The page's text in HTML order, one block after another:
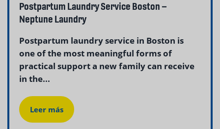
Postpartum Laundry Service Boston –
Neptune Laundry
Postpartum laundry service in Boston is
one of the most meaningful forms of
practical support a new family can receive
in the...
Leer más